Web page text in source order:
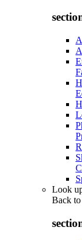
Look
Back to